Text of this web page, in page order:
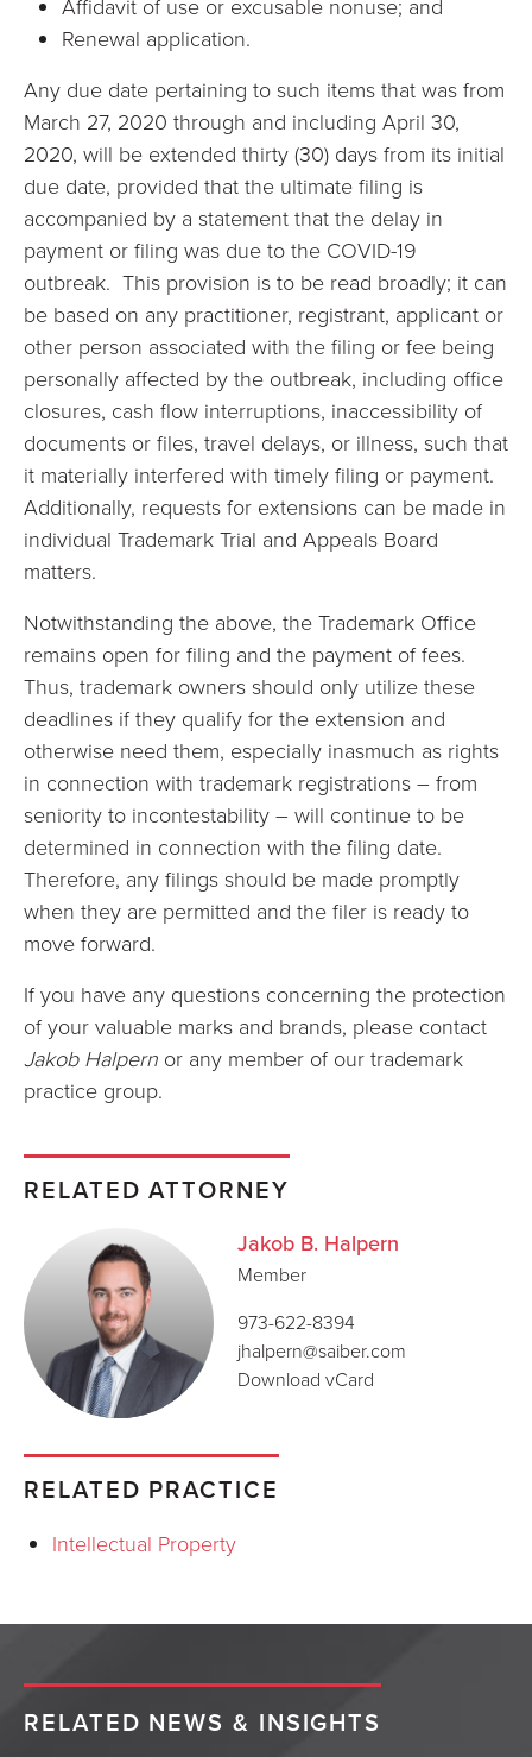
Affidavit of use or excusable nonuse; and
Renewal application.
Any due date pertaining to such items that was from
March 27, 2020 through and including April 30,
2020, will be extended thirty (30) days from its initial
due date, provided that the ultimate filing is
accompanied by a statement that the delay in
payment or filing was due to the COVID-19
outbreak. This provision is to be read broadly; it can
be based on any practitioner, registrant, applicant or
other person associated with the filing or fee being
personally affected by the outbreak, including office
closures, cash flow interruptions, inaccessibility of
documents or files, travel delays, or illness, such that
it materially interfered with timely filing or payment.
Additionally, requests for extensions can be made in
individual Trademark Trial and Appeals Board
matters.
Notwithstanding the above, the Trademark Office
remains open for filing and the payment of fees.
Thus, trademark owners should only utilize these
deadlines if they qualify for the extension and
otherwise need them, especially inasmuch as rights
in connection with trademark registrations – from
seniority to incontestability – will continue to be
determined in connection with the filing date.
Therefore, any filings should be made promptly
when they are permitted and the filer is ready to
move forward.
If you have any questions concerning the protection
of your valuable marks and brands, please contact
Jakob Halpern or any member of our trademark
practice group.
RELATED ATTORNEY
Jakob B. Halpern
Member
973-622-8394
jhalpern@saiber.com
Download vCard
RELATED PRACTICE
Intellectual Property
RELATED NEWS & INSIGHTS